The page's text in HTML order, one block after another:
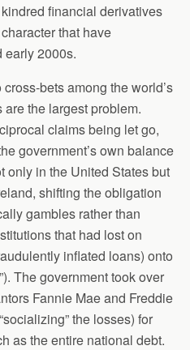
financial derivatives
that have
early 2000s.
bets among the world’s
the largest problem.
claims being let go,
government’s own balance
only in the United States but
shifting the obligation
gambles rather than
that had lost on
inflated loans) onto
The government took over
Fannie Mae and Freddie
the losses) for
as the entire national debt.